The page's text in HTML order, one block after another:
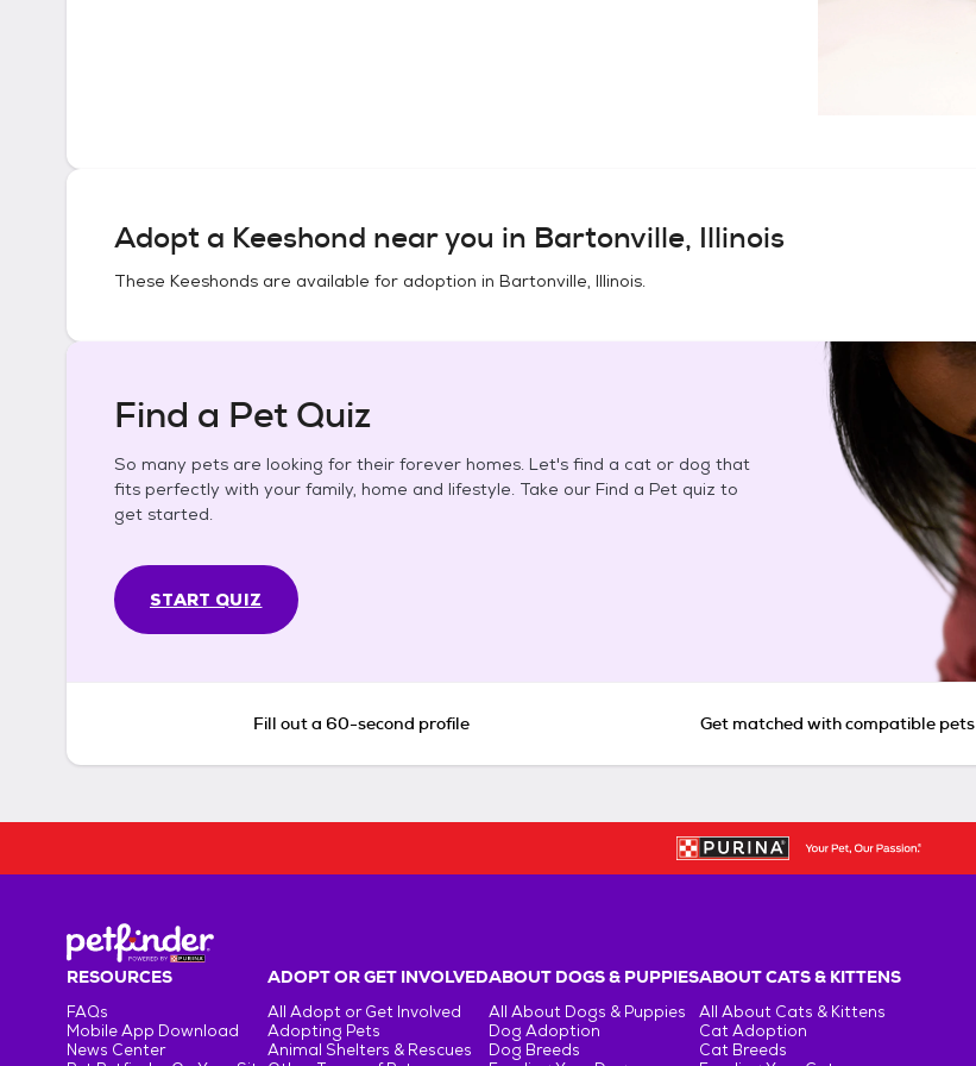
Adopt a Keeshond near you in Bartonville, Illinois
These Keeshonds are available for adoption in Bartonville, Illinois.
Find a Pet Quiz
So many pets are looking for their forever homes. Let's find a cat or dog that
fits perfectly with your family, home and lifestyle. Take our Find a Pet quiz to
get started.
START QUIZ
Fill out a 60-second profile Get matched with compatible pets
RESOURCES
FAQs
Mobile App Download
News Center
ADOPT OR GET INVOLVED
All Adopt or Get Involved
Adopting Pets
Animal Shelters & Rescues
ABOUT DOGS & PUPPIES
All About Dogs & Puppies
Dog Adoption
Dog Breeds
ABOUT CATS & KITTENS
All About Cats & Kittens
Cat Adoption
Cat Breeds